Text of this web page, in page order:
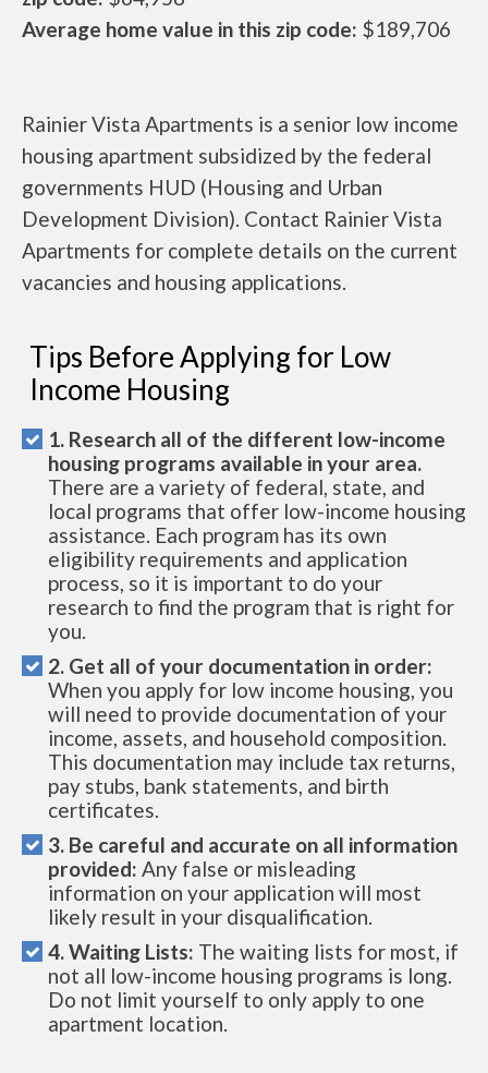
Average home value in this zip code: $189,706
Rainier Vista Apartments is a senior low income
housing apartment subsidized by the federal
governments HUD (Housing and Urban
Development Division). Contact Rainier Vista
Apartments for complete details on the current
vacancies and housing applications.
Tips Before Applying for Low
Income Housing
1. Research all of the different low-income
housing programs available in your area.
There are a variety of federal, state, and
local programs that offer low-income housing
assistance. Each program has its own
eligibility requirements and application
process, so it is important to do your
research to find the program that is right for
you.
2. Get all of your documentation in order:
When you apply for low income housing, you
will need to provide documentation of your
income, assets, and household composition.
This documentation may include tax returns,
pay stubs, bank statements, and birth
certificates.
3. Be careful and accurate on all information
provided: Any false or misleading
information on your application will most
likely result in your disqualification.
4. Waiting Lists: The waiting lists for most, if
not all low-income housing programs is long.
Do not limit yourself to only apply to one
apartment location.